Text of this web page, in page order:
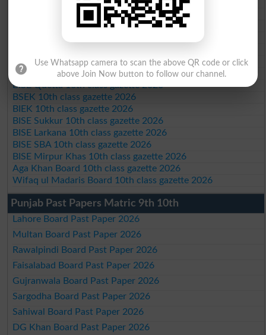
BISE Mardan 10th class gazette 2026
BISE Bannu 10th class gazette 2026
BISE Kohat 10th class gazette 2026
BISE DI Khan 10th class gazette 2026
BISE Quetta 10th class gazette 2026
BSEK 10th class gazette 2026
BIEK 10th class gazette 2026
BISE Sukkur 10th class gazette 2026
BISE Larkana 10th class gazette 2026
BISE SBA 10th class gazette 2026
BISE Mirpur Khas 10th class gazette 2026
Aga Khan Board 10th class gazette 2026
Wifaq ul Madaris Board 10th class gazette 2026
Punjab Past Papers Matric 9th 10th
Lahore Board Past Paper 2026
Multan Board Past Paper 2026
Rawalpindi Board Past Paper 2026
Faisalabad Board Past Paper 2026
Gujranwala Board Past Paper 2026
Sargodha Board Past Paper 2026
Sahiwal Board Past Paper 2026
DG Khan Board Past Paper 2026
Use Whatsapp camera to scan the above QR code or click
above Join Now button to follow our channel.